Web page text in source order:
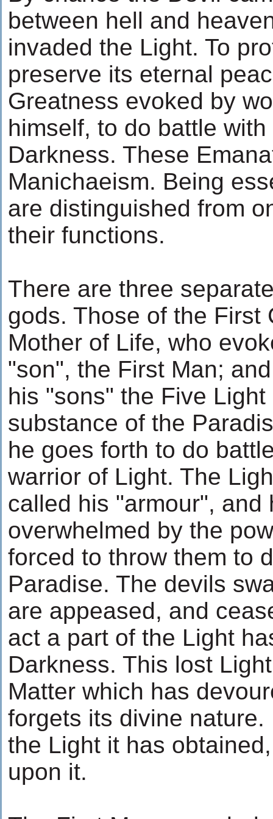
between hell and
invaded the Light. To
preserve its eternal
Greatness evoked by
himself, to do battle
Darkness. These
Manichaeism. Being
are distinguished from
their functions.
There are three
gods. Those of the First
Mother of Life, who
"son", the First Man;
his "sons" the Five
substance of the
he goes forth to do
warrior of Light. The
called his "armour", and
overwhelmed by the
forced to throw them to
Paradise. The devils
are appeased, and
act a part of the Light
Darkness. This lost
Matter which has
forgets its divine
the Light it has
upon it.